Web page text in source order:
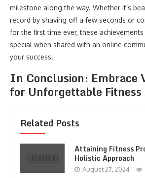
milestone along the way. Whether it’s
record by shaving off a few seconds or
for the first time ever, these
special when shared with an online
your success.
In Conclusion: Embrace
for Unforgettable
Related Posts
Attaining Fitness
Holistic Approach
August 27, 2024